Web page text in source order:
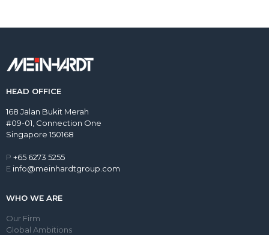
HEAD OFFICE
168 Jalan Bukit Merah
#09-01, Connection One
Singapore 150168
P +65 6273 5255
E info@meinhardtgroup.com
WHO WE ARE
Our Firm
Global Ambitions